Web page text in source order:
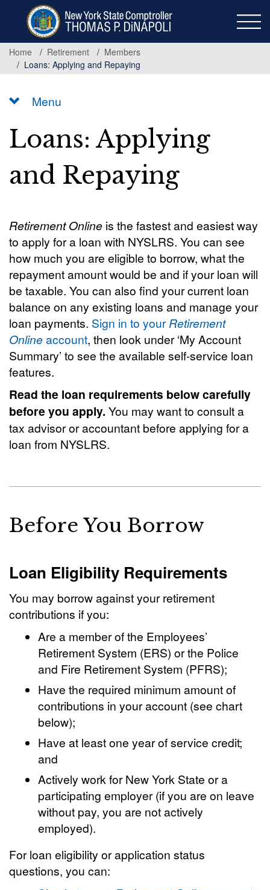
content
Home
Retirement
Members
Loans: Applying and Repaying
Menu
Loans: Applying
and Repaying
Retirement Online is the fastest and easiest way
to apply for a loan with NYSLRS. You can see
how much you are eligible to borrow, what the
repayment amount would be and if your loan will
be taxable. You can also find your current loan
balance on any existing loans and manage your
loan payments. Sign in to yourRetirement
Onlineaccount, then look under ‘My Account
Summary’ to see the available self-service loan
features.
Read the loan requirements below carefully
before you apply.You may want to consult a
tax advisor or accountant before applying for a
loan from NYSLRS.
Before You Borrow
Loan Eligibility Requirements
You may borrow against your retirement
contributions if you:
Are a member of the Employees’
Retirement System (ERS) or the Police
and Fire Retirement System (PFRS);
Have the required minimum amount of
contributions in your account (see chart
below);
Have at least one year of service credit;
and
Actively work for New York State or a
participating employer (if you are on leave
without pay, you are not actively
employed).
For loan eligibility or application status
questions, you can: